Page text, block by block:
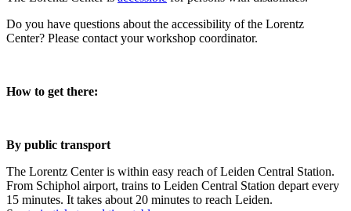
Do you have questions about the accessibility of the Lorentz
Center? Please contact your workshop coordinator.
How to get there:
By public transport
The Lorentz Center is within easy reach of Leiden Central Station.
From Schiphol airport, trains to Leiden Central Station depart every
15 minutes. It takes about 20 minutes to reach Leiden.